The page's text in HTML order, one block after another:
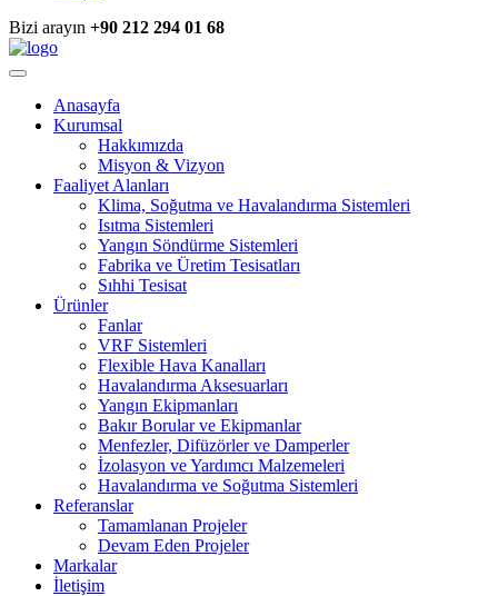
Bizi arayın +90 212 294 01 68
Anasayfa
Kurumsal
Hakkımızda
Misyon & Vizyon
Faaliyet Alanları
Klima, Soğutma ve Havalandırma Sistemleri
Isıtma Sistemleri
Yangın Söndürme Sistemleri
Fabrika ve Üretim Tesisatları
Sıhhi Tesisat
Ürünler
Fanlar
VRF Sistemleri
Flexible Hava Kanalları
Havalandırma Aksesuarları
Yangın Ekipmanları
Bakır Borular ve Ekipmanlar
Menfezler, Difüzörler ve Damperler
İzolasyon ve Yardımcı Malzemeleri
Havalandırma ve Soğutma Sistemleri
Referanslar
Tamamlanan Projeler
Devam Eden Projeler
Markalar
İletişim